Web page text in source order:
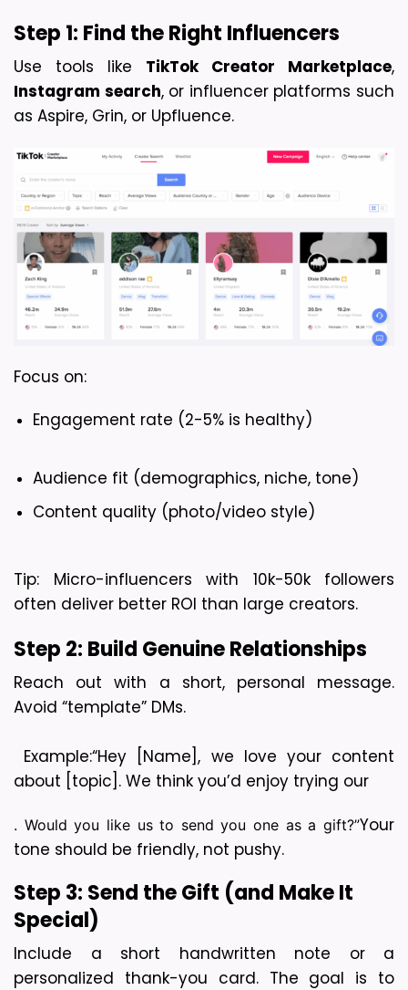
Step 1: Find the Right Influencers
Use tools like TikTok Creator Marketplace
Instagram search, or influencer platforms such
as Aspire, Grin, or Upfluence.
Focus on:
Engagement rate (2-5% is healthy)
Audience fit (demographics, niche, tone)
Content quality (photo/video style)
Tip: Micro-influencers with 10k-50k followers
often deliver better ROI than large creators.
Step 2: Build Genuine Relationships
Reach out with a short, personal message.
Avoid “template” DMs.
Example:“Hey [Name], we love your content
about [topic]. We think you’d enjoy trying our
. Would you like us to send you one as a gift?”Your
tone should be friendly, not pushy.
Step 3: Send the Gift (and Make It
Special)
Include a short handwritten note or a
personalized thank-you card. The goal is to